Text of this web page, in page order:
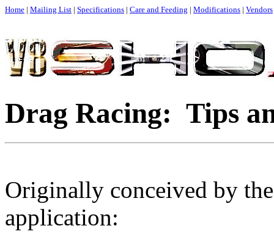
Home | Mailing List | Specifications | Care and Feeding | Modifications | Vendors
Drag Racing: Tips
Originally conceived by
application: